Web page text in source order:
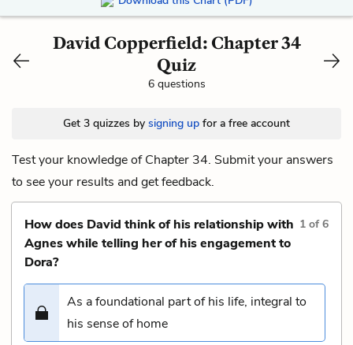
David Copperfield: Chapter 34
Quiz
6 questions
Get 3 quizzes by signing up for a free account
Test your knowledge of Chapter 34. Submit your answers
to see your results and get feedback.
How does David think of his relationship with
Agnes while telling her of his engagement to
Dora?
1 of6
As a foundational part of his life, integral to
his sense of home